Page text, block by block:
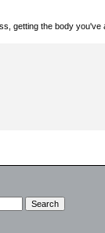
getting the body you've